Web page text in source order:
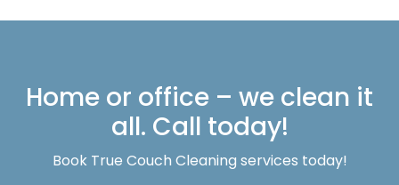
Home or office – we clean it
all. Call today!
Book True Couch Cleaning services today!